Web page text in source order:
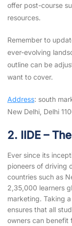
offer post-course
resources.
Remember to
ever-evolving
outline can be
want to cover.
Address: south
New Delhi, Delhi
2. IIDE –
Ever since its
pioneers of driving
countries such as
2,35,000 learners
marketing. Taking
ensures that all
owners can benefit